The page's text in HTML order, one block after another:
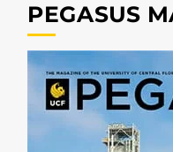
PEGASUS